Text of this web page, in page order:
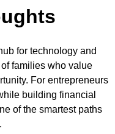
for technology and
of families who value
For entrepreneurs
building financial
of the smartest paths